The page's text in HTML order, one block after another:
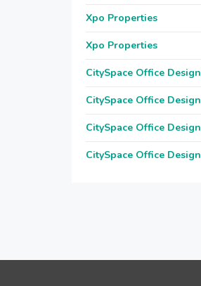
Xpo Properties
Xpo Properties
CitySpace Office Design
CitySpace Office Design
CitySpace Office Design
CitySpace Office Design